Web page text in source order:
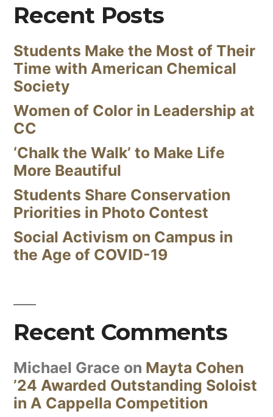
Recent Posts
Students Make the Most of Their
Time with American Chemical
Society
Women of Color in Leadership at
CC
‘Chalk the Walk’ to Make Life
More Beautiful
Students Share Conservation
Priorities in Photo Contest
Social Activism on Campus in
the Age of COVID-19
Recent Comments
Michael Grace on Mayta Cohen
’24 Awarded Outstanding Soloist
in A Cappella Competition